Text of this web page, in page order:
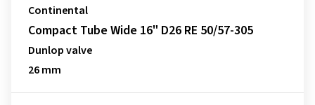
Continental
Compact Tube Wide 16" D26 RE 50/57-305
Dunlop valve
26 mm